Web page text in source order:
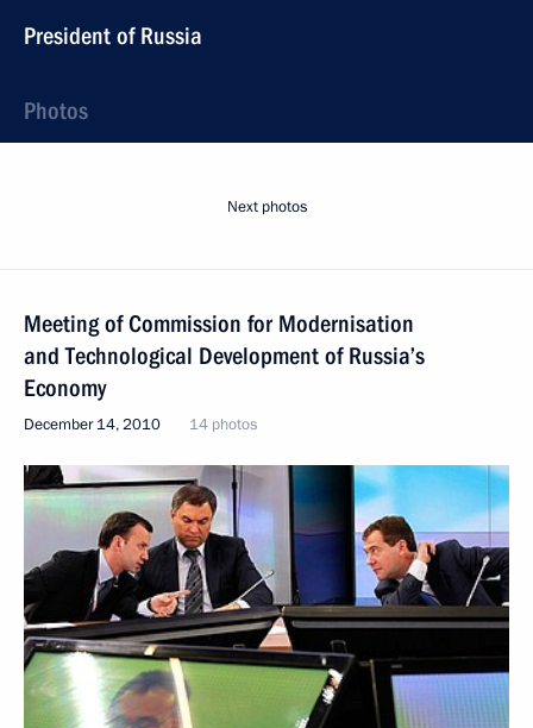
President of Russia
Photos
Next photos
Meeting of Commission for Modernisation
and Technological Development of Russia’s
Economy
December 14, 2010 14 photos